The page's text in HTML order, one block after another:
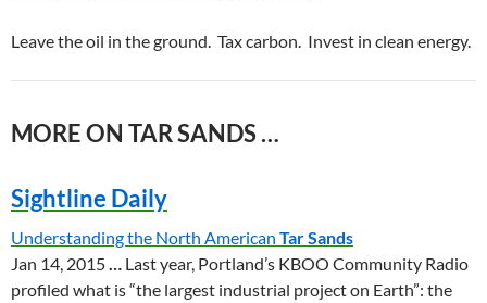
Leave the oil in the ground. Tax carbon. Invest in clean energy.
MORE ON TAR SANDS …
Sightline Daily
Understanding the North American Tar Sands
Jan 14, 2015
Last year, Portland’s KBOO Community Radio
profiled what is “the largest industrial project on Earth”: the